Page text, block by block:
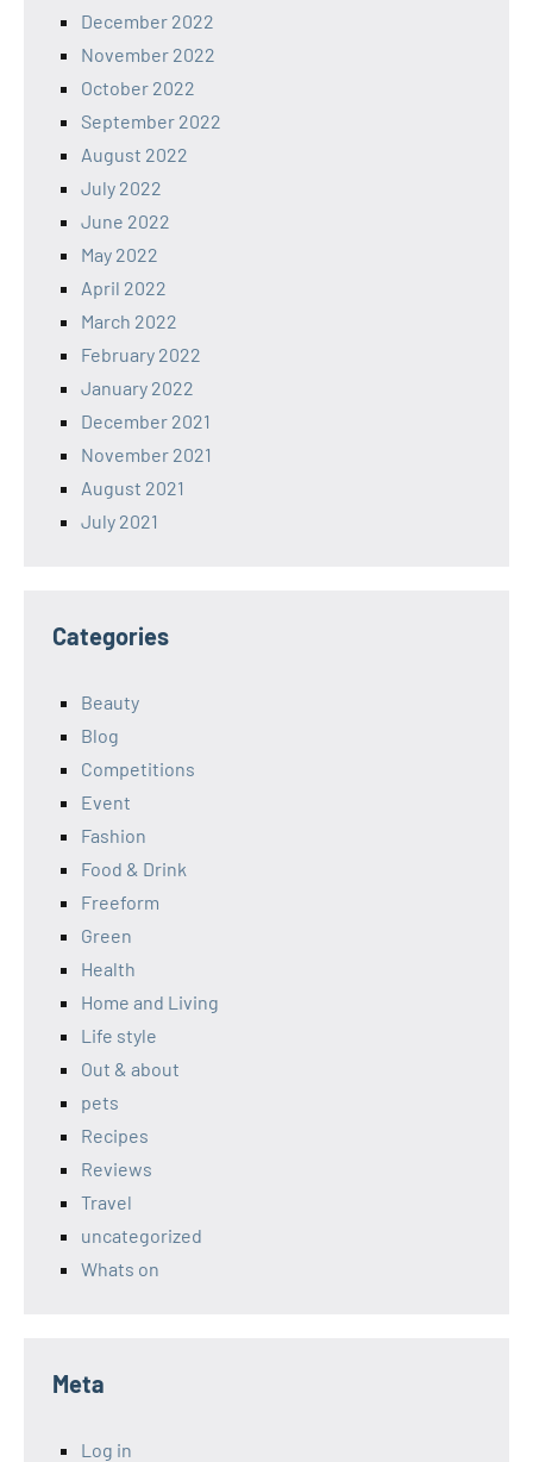
December 2022
November 2022
October 2022
September 2022
August 2022
July 2022
June 2022
May 2022
April 2022
March 2022
February 2022
January 2022
December 2021
November 2021
August 2021
July 2021
Categories
Beauty
Blog
Competitions
Event
Fashion
Food & Drink
Freeform
Green
Health
Home and Living
Life style
Out & about
pets
Recipes
Reviews
Travel
uncategorized
Whats on
Meta
Log in